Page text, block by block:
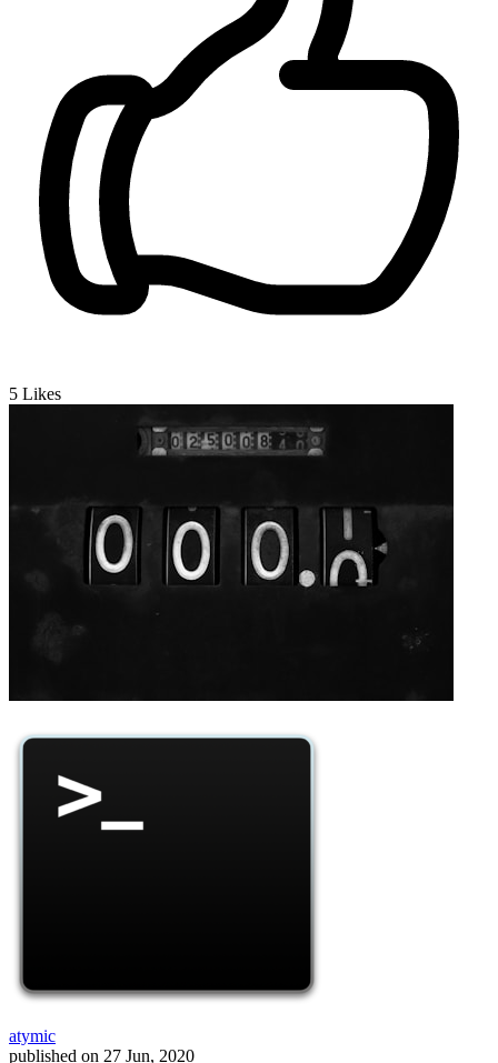
5 Likes
atymic
published on 27 Jun, 2020